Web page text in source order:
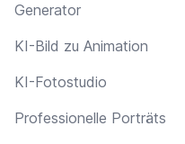
Generator
KI-Bild zu Animation
KI-Fotostudio
Professionelle Porträts